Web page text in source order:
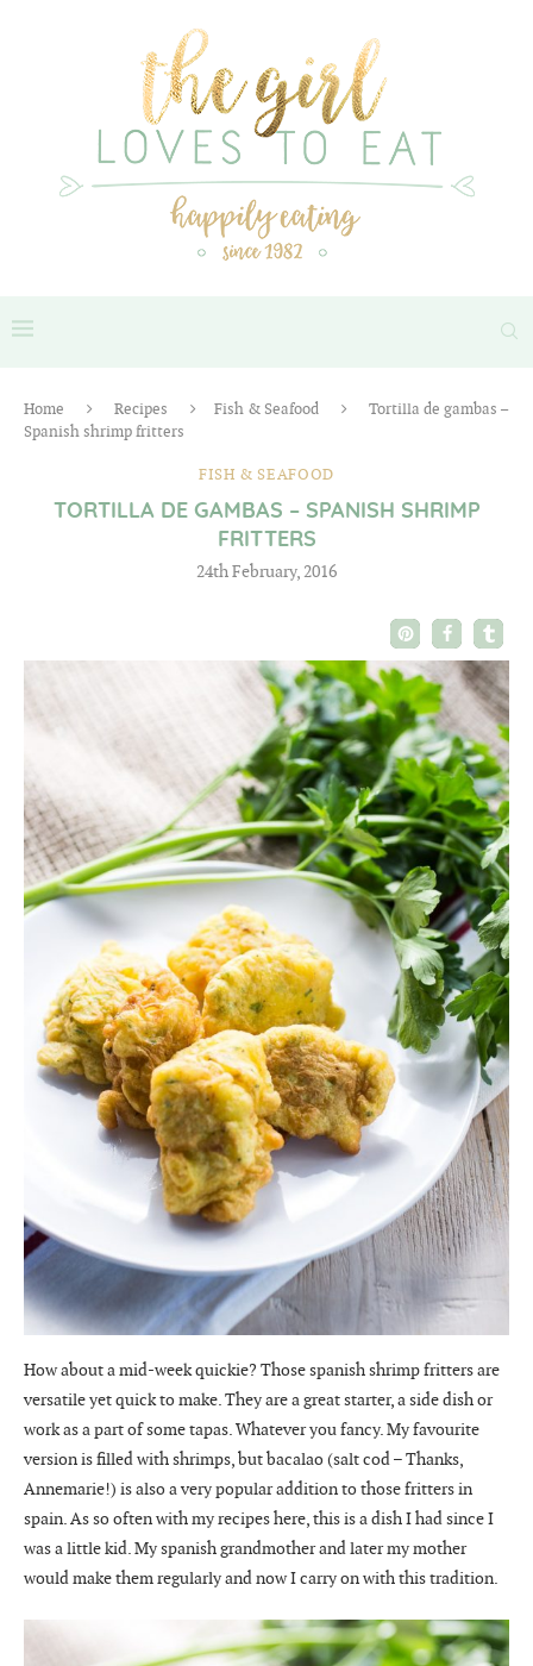
Home Recipes Fish & Seafood
Tortilla de gambas –
Spanish shrimp fritters
FISH & SEAFOOD
TORTILLA DE GAMBAS – SPANISH SHRIMP
FRITTERS
24th February, 2016
How about a mid-week quickie? Those spanish shrimp fritters are
versatile yet quick to make. They are a great starter, a side dish or
work as a part of some tapas. Whatever you fancy. My favourite
version is filled with shrimps, but bacalao (salt cod – Thanks,
Annemarie!) is also a very popular addition to those fritters in
spain. As so often with my recipes here, this is a dish I had since I
was a little kid. My spanish grandmother and later my mother
would make them regularly and now I carry on with this tradition.